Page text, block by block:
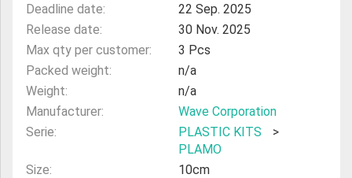
Deadline date:
22 Sep. 2025
Release date:
30 Nov. 2025
Max qty per customer:
3 Pcs
Packed weight:
n/a
Weight:
n/a
Manufacturer:
Wave Corporation
Serie:
PLASTIC KITS
>
PLAMO
Size:
10cm